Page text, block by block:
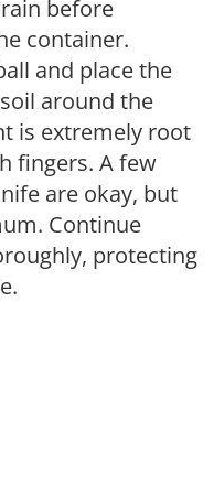
before
container.
and place the
around the
is extremely root
fingers. A few
are okay, but
Continue
protecting